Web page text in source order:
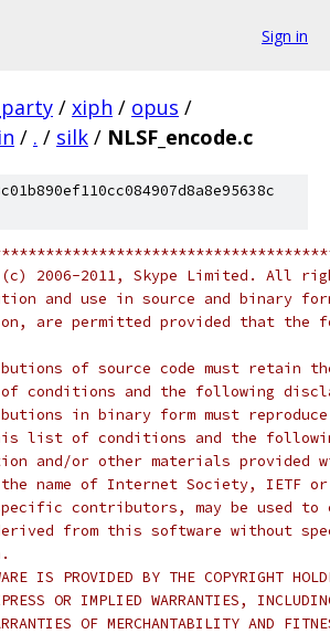
Sign in
/ xiph / opus /
/ . / silk / NLSF_encode.c
2006-2011, Skype Limited. All
and use in source and binary
are permitted provided that the
of source code must retain
conditions and the following
in binary form must
list of conditions and the
and/or other materials
name of Internet Society, IETF
contributors, may be used to
from this software without
IS PROVIDED BY THE COPYRIGHT
OR IMPLIED WARRANTIES,
OF MERCHANTABILITY AND